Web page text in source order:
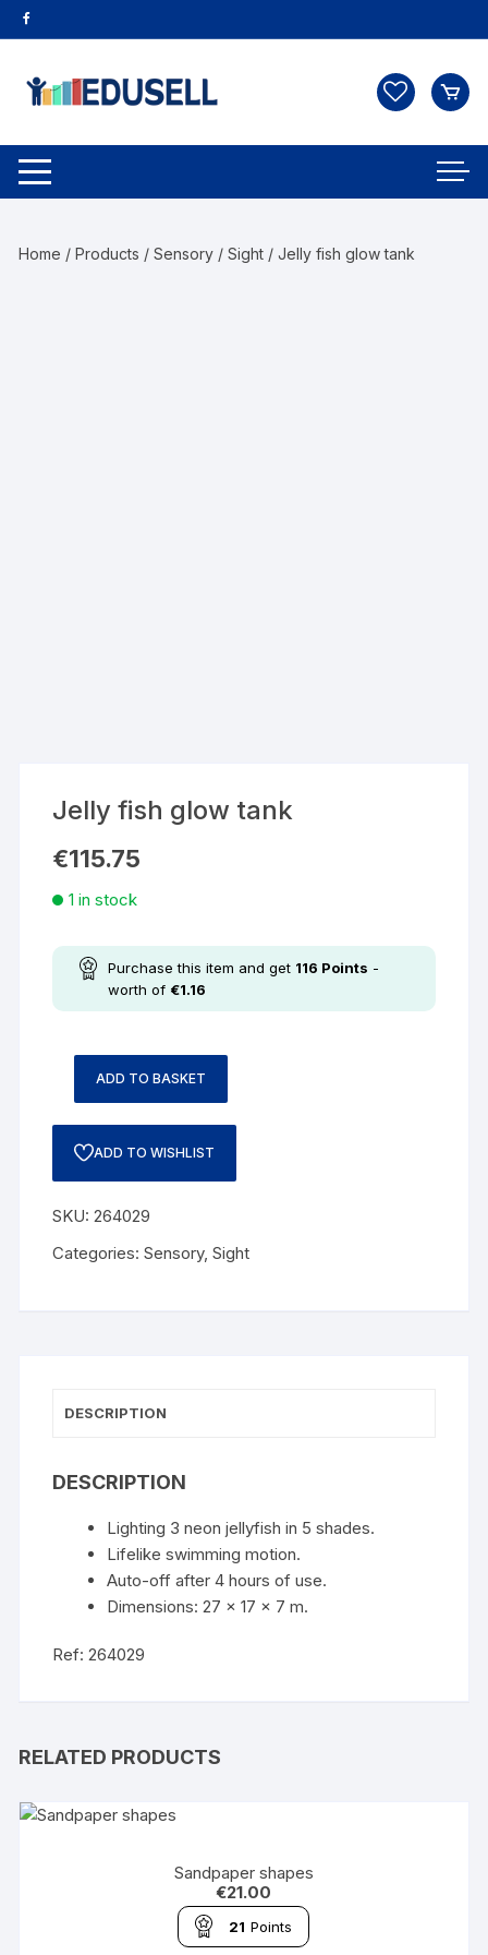
Home /Products /Sensory /Sight / Jelly fish glow tank
Jelly fish glow tank
€115.75
1 in stock
Purchase this item and get 116 Points -
worth of €1.16
ADD TO BASKET
ADD TO WISHLIST
SKU:264029
Categories:Sensory,Sight
DESCRIPTION
DESCRIPTION
Lighting 3 neon jellyfish in 5 shades.
Lifelike swimming motion.
Auto-off after 4 hours of use.
Dimensions: 27 x 17 x 7 m.
Ref: 264029
RELATED PRODUCTS
Sandpaper shapes
€21.00
21 Points